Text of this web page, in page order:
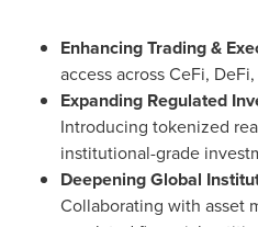
Enhancing Trading &
access across CeFi,
Expanding Regulated
Introducing tokenized
institutional-grade
Deepening Global
Collaborating with asset